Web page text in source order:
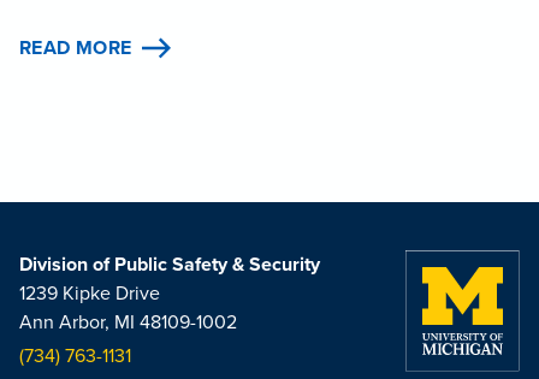
READ MORE
Division of Public Safety & Security
1239 Kipke Drive
Ann Arbor, MI 48109-1002
(734) 763-1131